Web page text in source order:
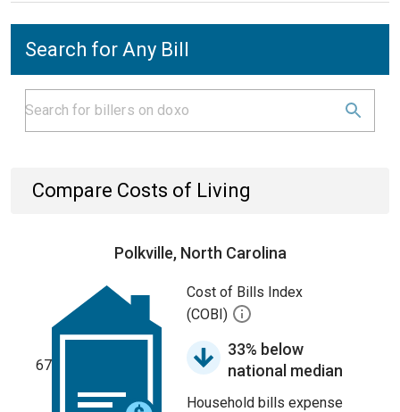
Search for Any Bill
Compare Costs of Living
Polkville, North Carolina
67
Cost of Bills Index
(COBI)
33% below
national median
Household bills expense